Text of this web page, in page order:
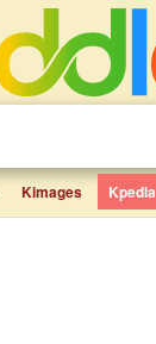
Kimages Kpedia